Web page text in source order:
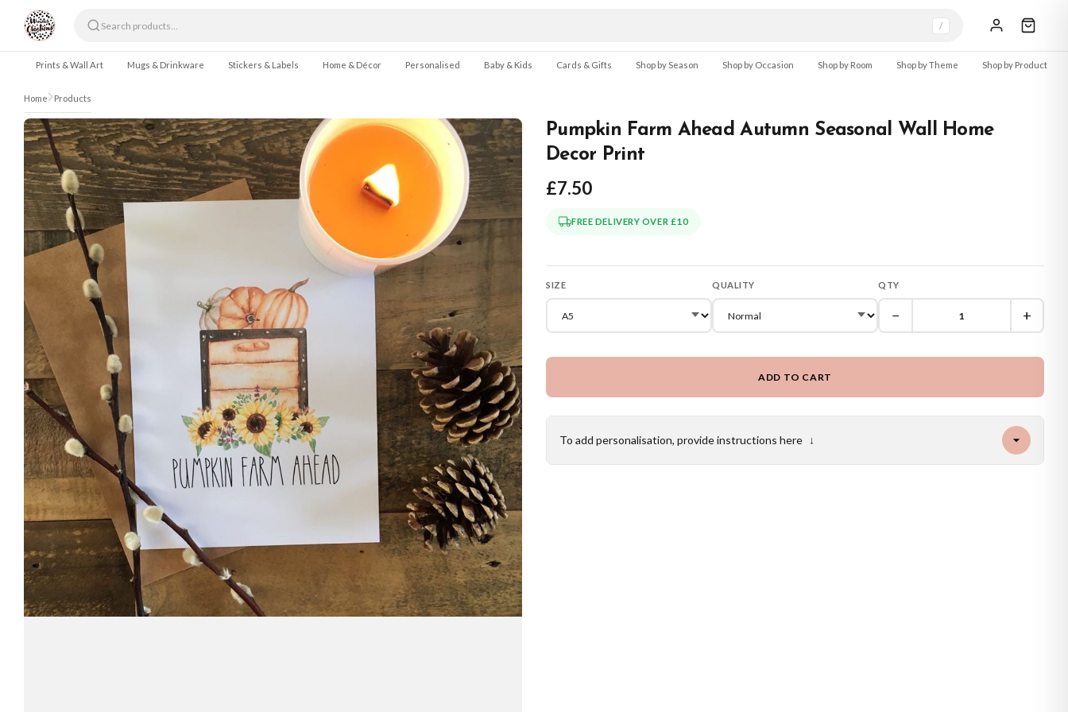
Skip to content
/
Prints & Wall Art Mugs & Drinkware Stickers & Labels Home & Décor Personalised Baby & Kids Cards & Gifts Shop by Season Shop by Occasion Shop by Room Shop by Theme Shop by Product
Home Products
Pumpkin Farm Ahead Autumn Seasonal Wall Home
Decor Print
£7.50
FREE DELIVERY OVER £10
SIZE QUALITY QTY
− +
ADD TO CART
To add personalisation, provide instructions here ↓